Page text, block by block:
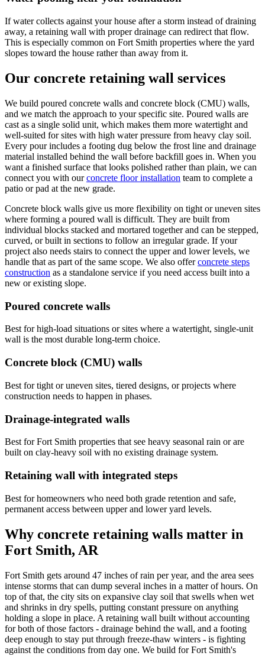
If water collects against your house after a storm instead of draining
away, a retaining wall with proper drainage can redirect that flow.
This is especially common on Fort Smith properties where the yard
slopes toward the house rather than away from it.
Our concrete retaining wall services
We build poured concrete walls and concrete block (CMU) walls,
and we match the approach to your specific site. Poured walls are
cast as a single solid unit, which makes them more watertight and
well-suited for sites with high water pressure from heavy clay soil.
Every pour includes a footing dug below the frost line and drainage
material installed behind the wall before backfill goes in. When you
want a finished surface that looks polished rather than plain, we can
connect you with our concrete floor installation team to complete a
patio or pad at the new grade.
Concrete block walls give us more flexibility on tight or uneven sites
where forming a poured wall is difficult. They are built from
individual blocks stacked and mortared together and can be stepped,
curved, or built in sections to follow an irregular grade. If your
project also needs stairs to connect the upper and lower levels, we
handle that as part of the same scope. We also offer concrete steps
construction as a standalone service if you need access built into a
new or existing slope.
Poured concrete walls
Best for high-load situations or sites where a watertight, single-unit
wall is the most durable long-term choice.
Concrete block (CMU) walls
Best for tight or uneven sites, tiered designs, or projects where
construction needs to happen in phases.
Drainage-integrated walls
Best for Fort Smith properties that see heavy seasonal rain or are
built on clay-heavy soil with no existing drainage system.
Retaining wall with integrated steps
Best for homeowners who need both grade retention and safe,
permanent access between upper and lower yard levels.
Why concrete retaining walls matter in
Fort Smith, AR
Fort Smith gets around 47 inches of rain per year, and the area sees
intense storms that can dump several inches in a matter of hours. On
top of that, the city sits on expansive clay soil that swells when wet
and shrinks in dry spells, putting constant pressure on anything
holding a slope in place. A retaining wall built without accounting
for both of those factors - drainage behind the wall, and a footing
deep enough to stay put through freeze-thaw winters - is fighting
against the conditions from day one. We build for Fort Smith's